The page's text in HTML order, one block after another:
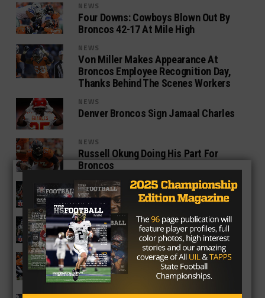
NEWS
Four Downs: Cowboys Blown Out By
Broncos 42-17 At Mile High
NEWS
Von Miller Makes Appearance At
Broncos Employee Recognition Day,
Thanks Behind The Scenes Workers
NEWS
Denver Broncos Sign Jamaal Charles
NEWS
Russell Okung Doing His Part For
Broncos
NEWS
Week Ten NFL Power Rankings
NEWS
NFL Week Nine Power Rankings
NEWS
The NFL’s Declining Ratings Might Be
Due To Declining Caliber Of Play